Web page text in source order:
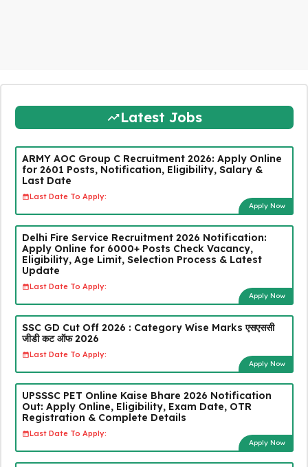
Latest Jobs
ARMY AOC Group C Recruitment 2026: Apply Online
for 2601 Posts, Notification, Eligibility, Salary &
Last Date
Last Date To Apply:
Apply Now
Delhi Fire Service Recruitment 2026 Notification:
Apply Online for 6000+ Posts Check Vacancy,
Eligibility, Age Limit, Selection Process & Latest
Update
Last Date To Apply:
Apply Now
SSC GD Cut Off 2026 : Category Wise Marks एसएससी
जीडी कट ऑफ 2026
Last Date To Apply:
Apply Now
UPSSSC PET Online Kaise Bhare 2026 Notification
Out: Apply Online, Eligibility, Exam Date, OTR
Registration & Complete Details
Last Date To Apply:
Apply Now